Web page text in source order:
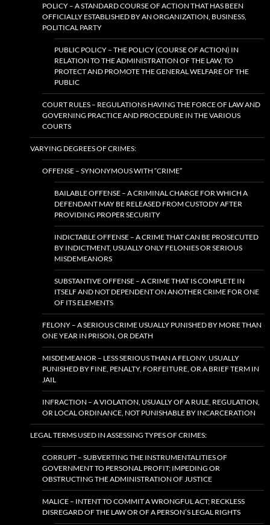
POLICY – A STANDARD COURSE OF ACTION THAT HAS BEEN
OFFICIALLY ESTABLISHED BY AN ORGANIZATION, BUSINESS,
POLITICAL PARTY
PUBLIC POLICY – THE POLICY (COURSE OF ACTION) IN
RELATION TO THE ADMINISTRATION OF THE LAW, TO
PROTECT AND PROMOTE THE GENERAL WELFARE OF THE
PUBLIC
COURT RULES – REGULATIONS HAVING THE FORCE OF LAW AND
GOVERNING PRACTICE AND PROCEDURE IN THE VARIOUS
COURTS
VARYING DEGREES OF CRIMES:
OFFENSE – SYNONYMOUS WITH “CRIME”
BAILABLE OFFENSE – A CRIMINAL CHARGE FOR WHICH A
DEFENDANT MAY BE RELEASED FROM CUSTODY AFTER
PROVIDING PROPER SECURITY
INDICTABLE OFFENSE – A CRIME THAT CAN BE PROSECUTED
BY INDICTMENT, USUALLY ONLY FELONIES OR SERIOUS
MISDEMEANORS
SUBSTANTIVE OFFENSE – A CRIME THAT IS COMPLETE IN
ITSELF AND NOT DEPENDENT ON ANOTHER CRIME FOR ONE
OF ITS ELEMENTS
FELONY – A SERIOUS CRIME USUALLY PUNISHED BY MORE THAN
ONE YEAR IN PRISON, OR DEATH
MISDEMEANOR – LESS SERIOUS THAN A FELONY, USUALLY
PUNISHED BY FINE, PENALTY, FORFEITURE, OR A BRIEF TERM IN
JAIL
INFRACTION – A VIOLATION, USUALLY OF A RULE, REGULATION,
OR LOCAL ORDINANCE, NOT PUNISHABLE BY INCARCERATION
LEGAL TERMS USED IN ASSESSING TYPES OF CRIMES:
CORRUPT – SUBVERTING THE INSTRUMENTALITIES OF
GOVERNMENT TO PERSONAL PROFIT; IMPEDING OR
OBSTRUCTING THE ADMINISTRATION OF JUSTICE
MALICE – INTENT TO COMMIT A WRONGFUL ACT; RECKLESS
DISREGARD OF THE LAW OR OF A PERSON’S LEGAL RIGHTS